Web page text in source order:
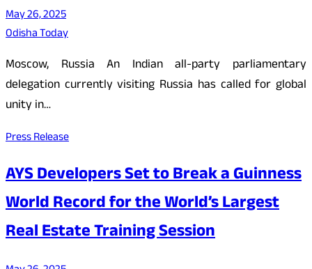
May 26, 2025
Odisha Today
Moscow, Russia An Indian all-party parliamentary
delegation currently visiting Russia has called for global
unity in…
Press Release
AYS Developers Set to Break a Guinness
World Record for the World’s Largest
Real Estate Training Session